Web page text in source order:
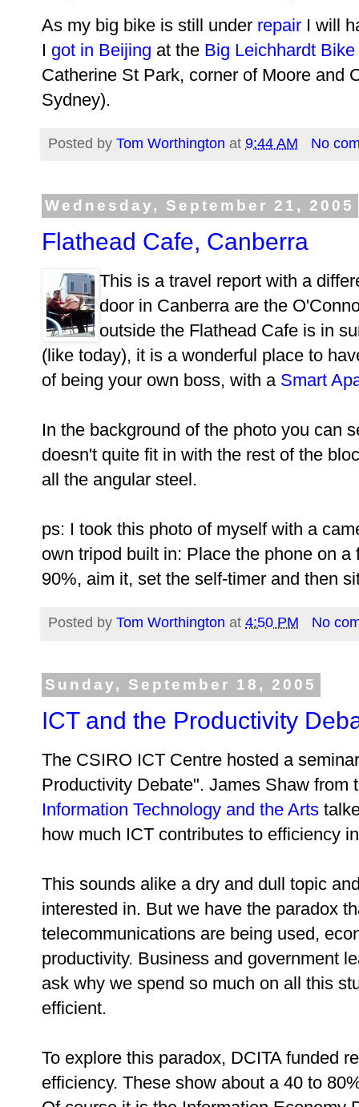
As my big bike is still under repair I will
I got in Beijing at the Big Leichhardt
Catherine St Park, corner of Moore and
Sydney).
Posted by Tom Worthington at 9:44 AM No
Wednesday, September 21, 2005
Flathead Cafe, Canberra
This is a travel report with a
door in Canberra are the
outside the Flathead Cafe is in
(like today), it is a wonderful place to
of being your own boss, with a Smart
In the background of the photo you can
doesn't quite fit in with the rest of the
all the angular steel.
ps: I took this photo of myself with a
own tripod built in: Place the phone on
90%, aim it, set the self-timer and then
Posted by Tom Worthington at 4:50 PM No
Sunday, September 18, 2005
ICT and the Productivity
The CSIRO ICT Centre hosted a
Productivity Debate". James Shaw from
Information Technology and the Arts
how much ICT contributes to efficiency
This sounds alike a dry and dull topic
interested in. But we have the paradox
telecommunications are being used,
productivity. Business and government
ask why we spend so much on all this
efficient.
To explore this paradox, DCITA funded
efficiency. These show about a 40 to